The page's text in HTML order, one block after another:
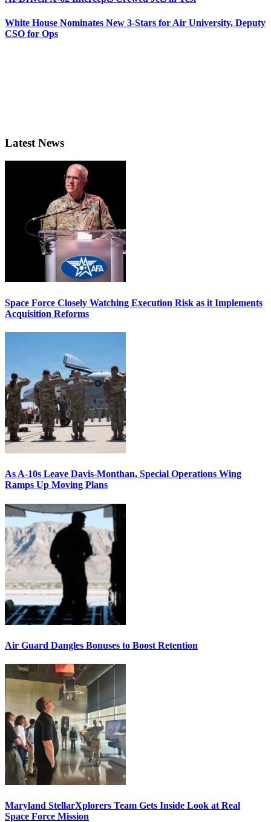
White House Nominates New 3-Stars for Air University, Deputy
CSO for Ops
Latest News
Space Force Closely Watching Execution Risk as it Implements
Acquisition Reforms
As A-10s Leave Davis-Monthan, Special Operations Wing
Ramps Up Moving Plans
Air Guard Dangles Bonuses to Boost Retention
Maryland StellarXplorers Team Gets Inside Look at Real
Space Force Mission